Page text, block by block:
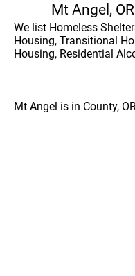
Mt Angel,
We list Homeless
Housing, Transitional
Housing, Residential
Mt Angel is in County,